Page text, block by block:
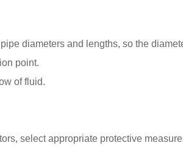
diameters and lengths, so the
point.
of fluid.
select appropriate protective